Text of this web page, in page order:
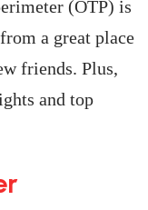
(OTP) is
a great place
friends. Plus,
and top